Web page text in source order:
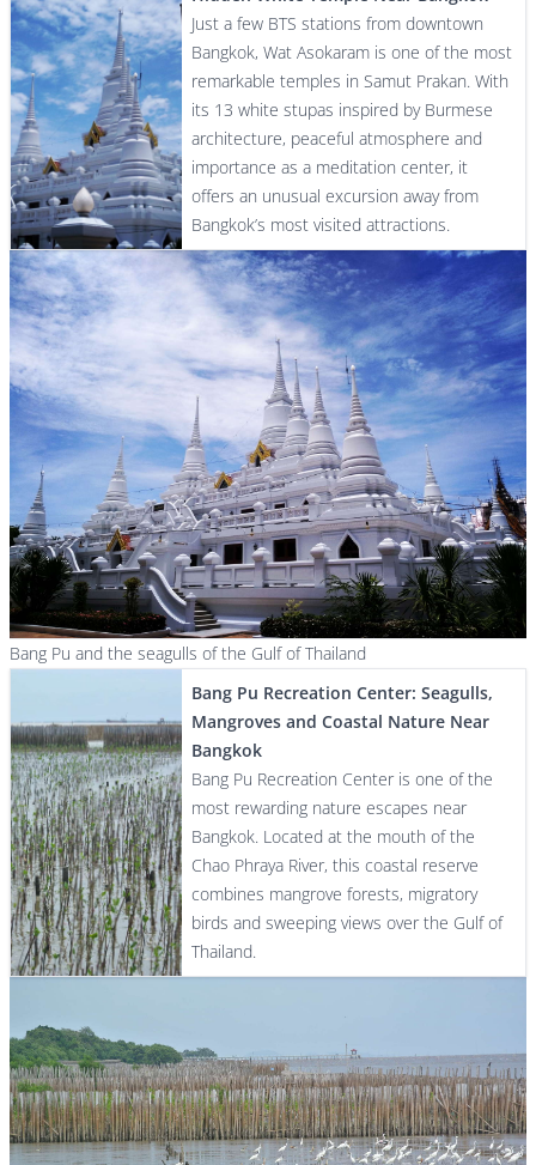
Just a few BTS stations from downtown
Bangkok, Wat Asokaram is one of the most
remarkable temples in Samut Prakan. With
its 13 white stupas inspired by Burmese
architecture, peaceful atmosphere and
importance as a meditation center, it
offers an unusual excursion away from
Bangkok’s most visited attractions.
Bang Pu and the seagulls of the Gulf of Thailand
Bang Pu Recreation Center: Seagulls,
Mangroves and Coastal Nature Near
Bangkok
Bang Pu Recreation Center is one of the
most rewarding nature escapes near
Bangkok. Located at the mouth of the
Chao Phraya River, this coastal reserve
combines mangrove forests, migratory
birds and sweeping views over the Gulf of
Thailand.